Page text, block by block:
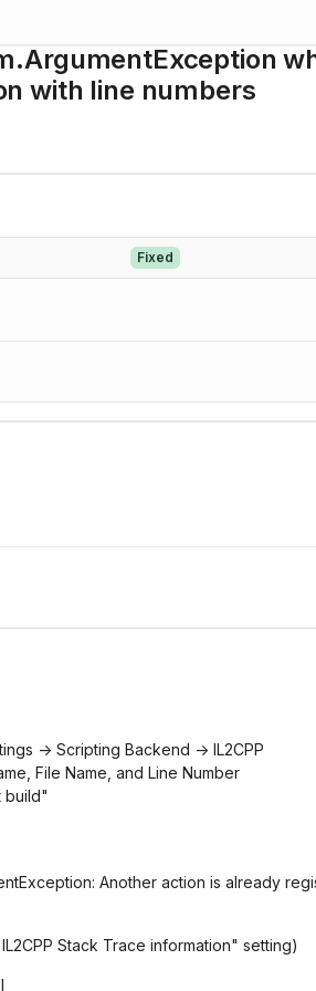
with line numbers
Fixed
-> Scripting Backend -> IL2CPP
File Name, and Line Number
build"
Another action is already
Stack Trace information" setting)